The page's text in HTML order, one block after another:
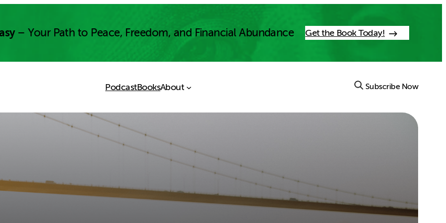
– Your Path to Peace, Freedom, and Financial Abundance Get the Book Today!
PodcastBooksAbout Subscribe Now